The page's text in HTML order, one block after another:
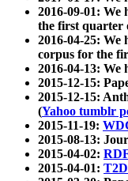
2016-09-01: We
the first quarter
2016-04-25: We
corpus for the
2016-04-13: We
2015-12-15:
2015-12-15:
(Yahoo tumblr
2015-11-19:
2015-08-13:
2015-04-02:
2015-04-01: